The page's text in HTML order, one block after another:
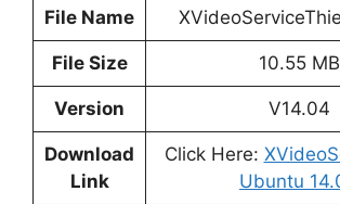
File Name
File Size 10.55 MB
Version V14.04
Download
Link
Click Here:
Ubuntu